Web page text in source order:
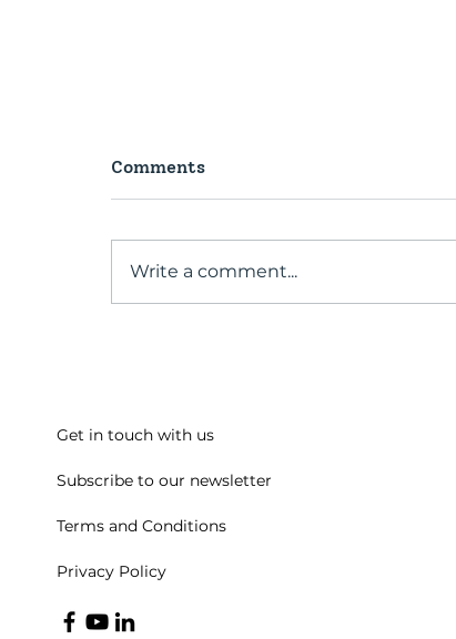
Comments
Write a comment...
Get in touch with us
Subscribe to our newsletter
Terms and Conditions
Privacy Policy